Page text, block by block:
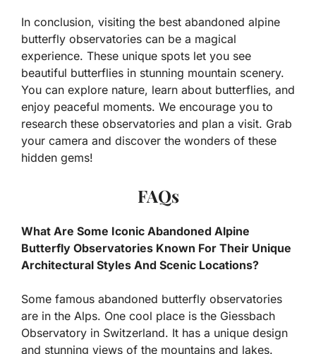
In conclusion, visiting the best abandoned alpine
butterfly observatories can be a magical
experience. These unique spots let you see
beautiful butterflies in stunning mountain scenery.
You can explore nature, learn about butterflies, and
enjoy peaceful moments. We encourage you to
research these observatories and plan a visit. Grab
your camera and discover the wonders of these
hidden gems!
FAQs
What Are Some Iconic Abandoned Alpine
Butterfly Observatories Known For Their Unique
Architectural Styles And Scenic Locations?
Some famous abandoned butterfly observatories
are in the Alps. One cool place is the Giessbach
Observatory in Switzerland. It has a unique design
and stunning views of the mountains and lakes.